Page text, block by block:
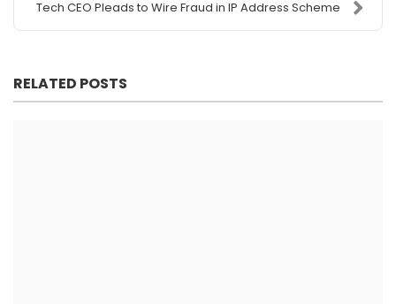
Tech CEO Pleads to Wire Fraud in IP Address Scheme
RELATED POSTS